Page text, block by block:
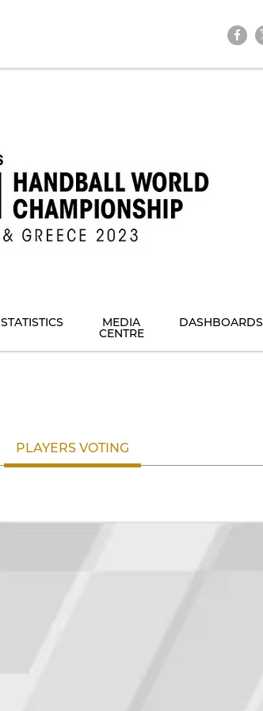
STATISTICS MEDIA
CENTRE
DASHBOARDS
PLAYERS VOTING